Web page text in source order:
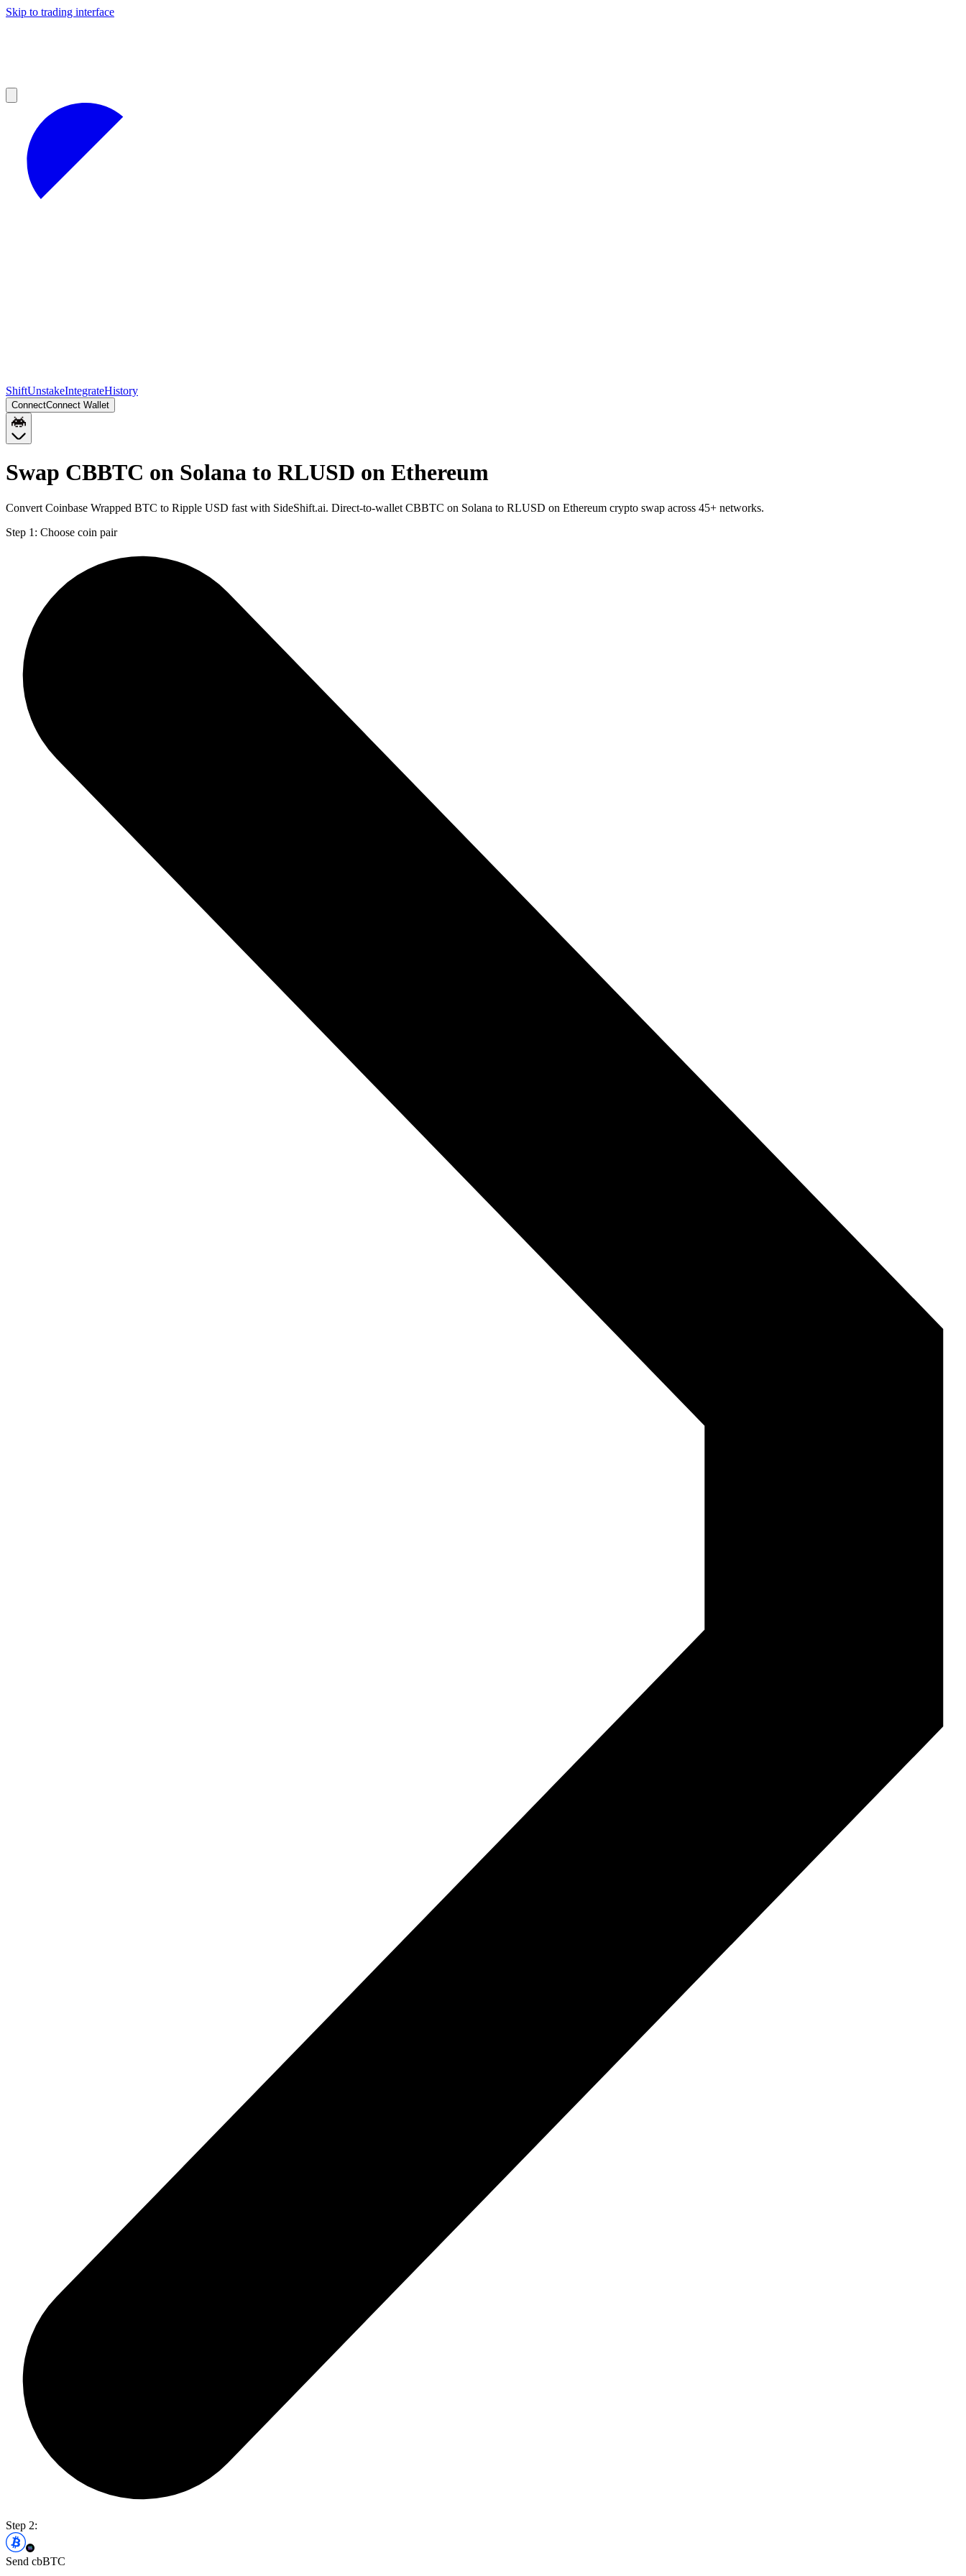
Skip to trading interface
ShiftUnstakeIntegrateHistory
ConnectConnect Wallet
Swap CBBTC on Solana to RLUSD on Ethereum
Convert Coinbase Wrapped BTC to Ripple USD fast with SideShift.ai. Direct-to-wallet CBBTC on Solana to RLUSD on Ethereum crypto swap across 45+ networks.
Step 1: Choose coin pair
Step 2:
Send cbBTC